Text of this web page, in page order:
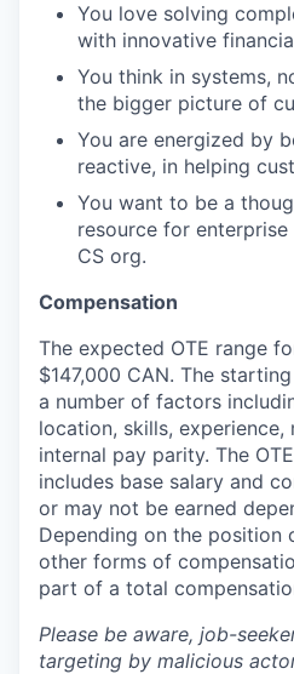
You love solving
with innovative
You think in systems,
the bigger picture of
You are energized by
reactive, in helping
You want to be a
resource for
CS org.
Compensation
The expected OTE range
$147,000 CAN. The
a number of factors
location, skills, experience,
internal pay parity. The
includes base salary and
or may not be earned
Depending on the position
other forms of
part of a total
Please be aware, job-
targeting by malicious